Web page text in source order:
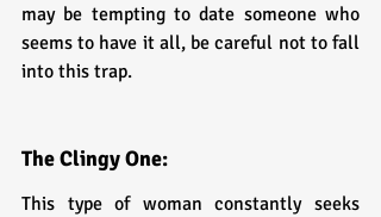
may be tempting to date someone who
seems to have it all, be careful not to fall
into this trap.
The Clingy One:
This type of woman constantly seeks